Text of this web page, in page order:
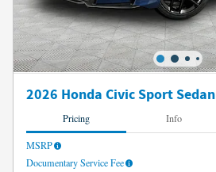
2026 Honda Civic Sport Sedan
Pricing Info
MSRP
Documentary Service Fee